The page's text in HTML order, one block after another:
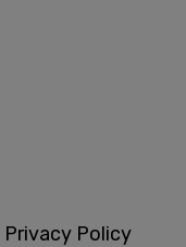
Privacy Policy